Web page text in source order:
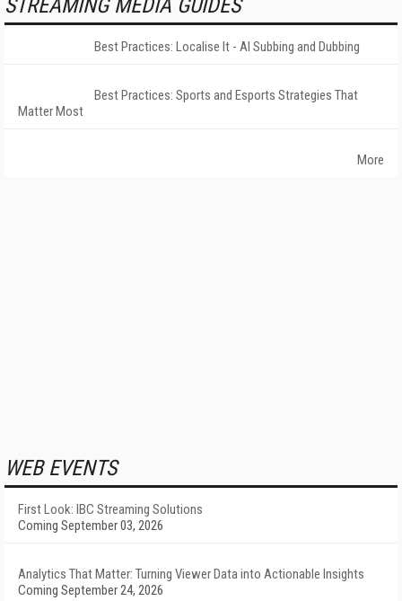
STREAMING MEDIA GUIDES
Best Practices: Localise It - AI Subbing and Dubbing
Best Practices: Sports and Esports Strategies That
Matter Most
More
WEB EVENTS
First Look: IBC Streaming Solutions
Coming September 03, 2026
Analytics That Matter: Turning Viewer Data into Actionable Insights
Coming September 24, 2026